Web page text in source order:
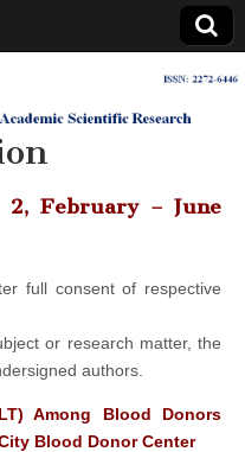
2, February – June
full consent of respective
or research matter, the
authors.
Among Blood Donors
Blood Donor Center